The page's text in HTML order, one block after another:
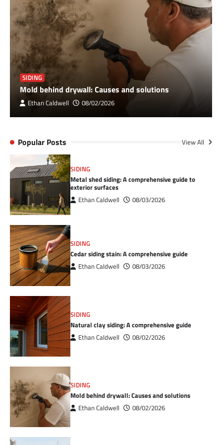
SIDING
Mold behind drywall: Causes and solutions
Ethan Caldwell 08/02/2026
Popular Posts View All
SIDING
Metal shed siding: A comprehensive guide to
exterior surfaces
Ethan Caldwell 08/03/2026
SIDING
Cedar siding stain: A comprehensive guide
Ethan Caldwell 08/03/2026
SIDING
Natural clay siding: A comprehensive guide
Ethan Caldwell 08/02/2026
SIDING
Mold behind drywall: Causes and solutions
Ethan Caldwell 08/02/2026